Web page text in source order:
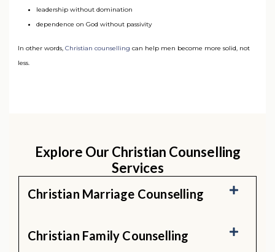
leadership without domination
dependence on God without passivity
In other words, Christian counselling can help men become more solid, not
less.
Explore Our Christian Counselling
Services
Christian Marriage Counselling
Christian Family Counselling